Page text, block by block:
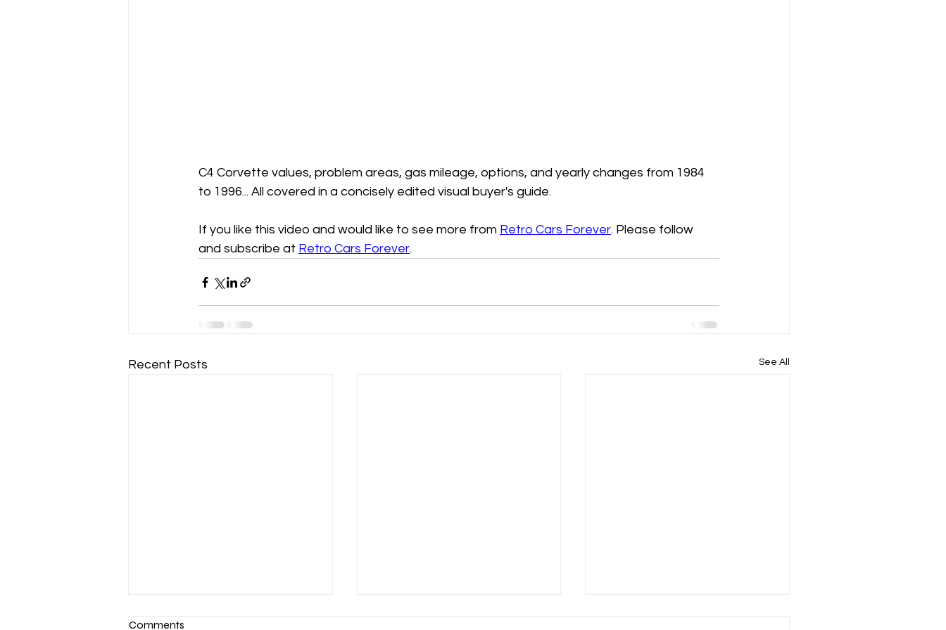
C4 Corvette values, problem areas, gas mileage, options, and yearly changes from 1984
to 1996... All covered in a concisely edited visual buyer's guide.
If you like this video and would like to see more from Retro Cars Forever. Please follow
and subscribe at Retro Cars Forever.
Recent Posts See All
Comments